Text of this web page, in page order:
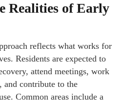
Realities of Early
reflects what works for
Residents are expected to
attend meetings, work
contribute to the
Common areas include a